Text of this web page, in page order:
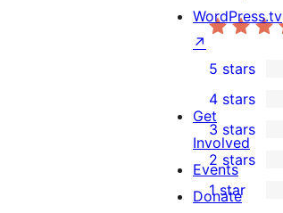
1
5-
star
review
5 stars
0
4-
star
reviews
4 stars
0
3-
star
3 stars
0
2-
2 stars
0
1 star
WordPress.tv
↗
Get
Involved
Events
Donate